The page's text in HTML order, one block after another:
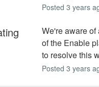
Posted 3 years
We're aware
of the Enable
to resolve this
Posted 3 years